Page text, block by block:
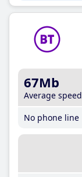
67Mb
Average speed
No phone line